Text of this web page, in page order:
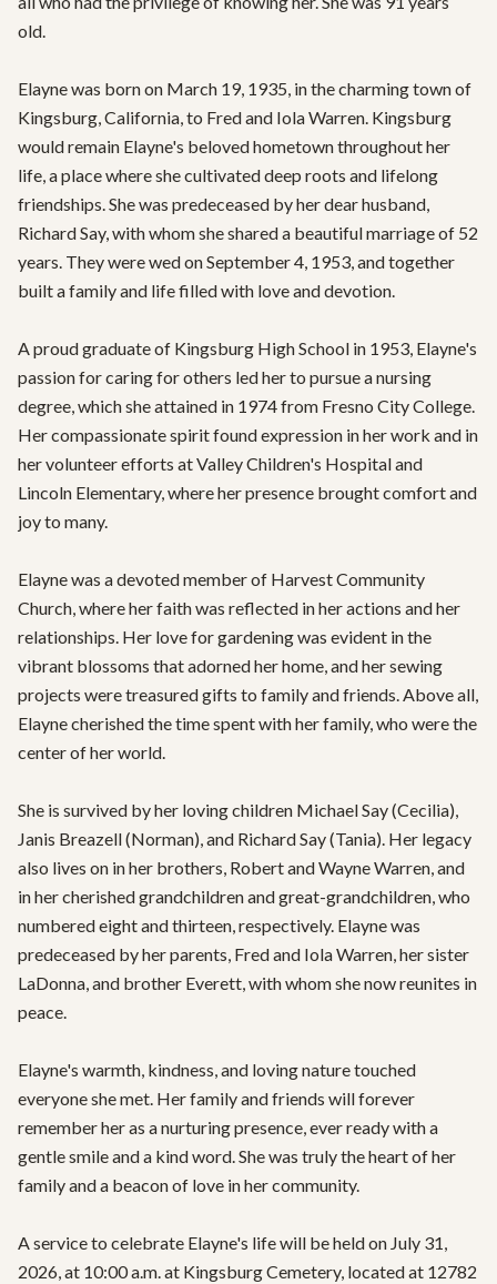
old.
Elayne was born on March 19, 1935, in the charming town of
Kingsburg, California, to Fred and Iola Warren. Kingsburg
would remain Elayne's beloved hometown throughout her
life, a place where she cultivated deep roots and lifelong
friendships. She was predeceased by her dear husband,
Richard Say, with whom she shared a beautiful marriage of 52
years. They were wed on September 4, 1953, and together
built a family and life filled with love and devotion.
A proud graduate of Kingsburg High School in 1953, Elayne's
passion for caring for others led her to pursue a nursing
degree, which she attained in 1974 from Fresno City College.
Her compassionate spirit found expression in her work and in
her volunteer efforts at Valley Children's Hospital and
Lincoln Elementary, where her presence brought comfort and
joy to many.
Elayne was a devoted member of Harvest Community
Church, where her faith was reflected in her actions and her
relationships. Her love for gardening was evident in the
vibrant blossoms that adorned her home, and her sewing
projects were treasured gifts to family and friends. Above all,
Elayne cherished the time spent with her family, who were the
center of her world.
She is survived by her loving children Michael Say (Cecilia),
Janis Breazell (Norman), and Richard Say (Tania). Her legacy
also lives on in her brothers, Robert and Wayne Warren, and
in her cherished grandchildren and great-grandchildren, who
numbered eight and thirteen, respectively. Elayne was
predeceased by her parents, Fred and Iola Warren, her sister
LaDonna, and brother Everett, with whom she now reunites in
peace.
Elayne's warmth, kindness, and loving nature touched
everyone she met. Her family and friends will forever
remember her as a nurturing presence, ever ready with a
gentle smile and a kind word. She was truly the heart of her
family and a beacon of love in her community.
A service to celebrate Elayne's life will be held on July 31,
2026, at 10:00 a.m. at Kingsburg Cemetery, located at 12782